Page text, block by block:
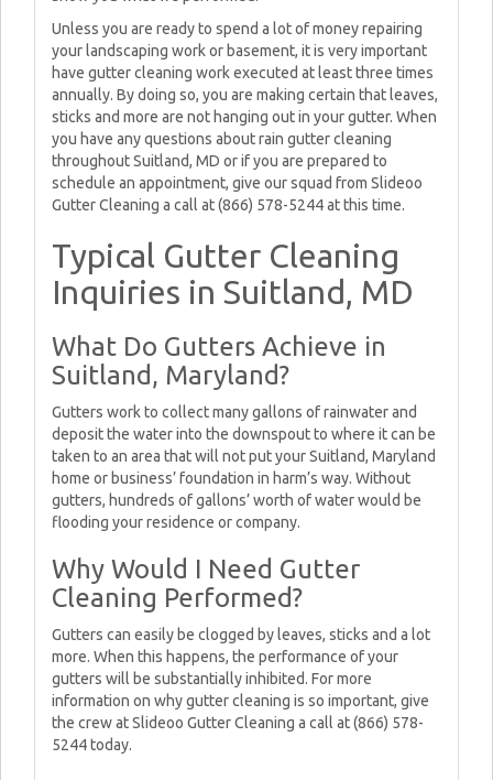
Unless you are ready to spend a lot of money repairing
your landscaping work or basement, it is very important
have gutter cleaning work executed at least three times
annually. By doing so, you are making certain that leaves,
sticks and more are not hanging out in your gutter. When
you have any questions about rain gutter cleaning
throughout Suitland, MD or if you are prepared to
schedule an appointment, give our squad from Slideoo
Gutter Cleaning a call at (866) 578-5244 at this time.
Typical Gutter Cleaning
Inquiries in Suitland, MD
What Do Gutters Achieve in
Suitland, Maryland?
Gutters work to collect many gallons of rainwater and
deposit the water into the downspout to where it can be
taken to an area that will not put your Suitland, Maryland
home or business’ foundation in harm’s way. Without
gutters, hundreds of gallons’ worth of water would be
flooding your residence or company.
Why Would I Need Gutter
Cleaning Performed?
Gutters can easily be clogged by leaves, sticks and a lot
more. When this happens, the performance of your
gutters will be substantially inhibited. For more
information on why gutter cleaning is so important, give
the crew at Slideoo Gutter Cleaning a call at (866) 578-
5244 today.